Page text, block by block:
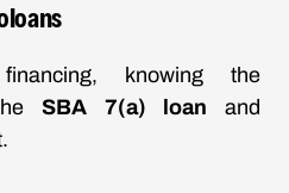
knowing the
SBA 7(a) loan and